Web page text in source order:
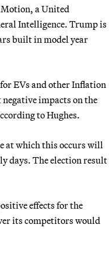
Motion, a United
Intelligence. Trump is
built in model year
EVs and other Inflation
impacts on the
to Hughes.
at which this occurs will
days. The election result
effects for the
its competitors would